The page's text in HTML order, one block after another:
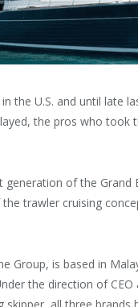
the U.S. and until late
the pros who
of the Grand
trawler cruising
Group, is based in
the direction of